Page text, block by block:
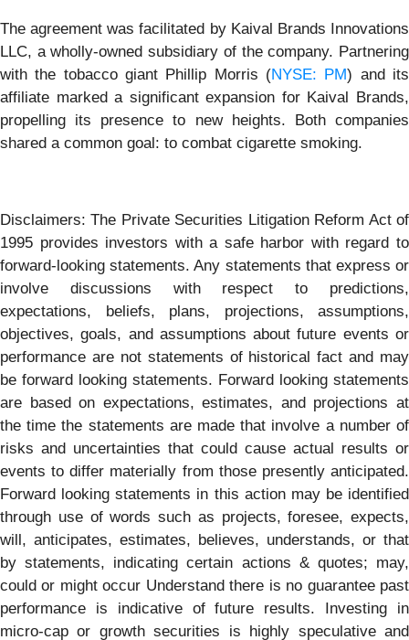
The agreement was facilitated by Kaival Brands Innovations
LLC, a wholly-owned subsidiary of the company. Partnering
with the tobacco giant Phillip Morris (NYSE: PM) and its
affiliate marked a significant expansion for Kaival Brands,
propelling its presence to new heights. Both companies
shared a common goal: to combat cigarette smoking.
Disclaimers: The Private Securities Litigation Reform Act of
1995 provides investors with a safe harbor with regard to
forward-looking statements. Any statements that express or
involve discussions with respect to predictions,
expectations, beliefs, plans, projections, assumptions,
objectives, goals, and assumptions about future events or
performance are not statements of historical fact and may
be forward looking statements. Forward looking statements
are based on expectations, estimates, and projections at
the time the statements are made that involve a number of
risks and uncertainties that could cause actual results or
events to differ materially from those presently anticipated.
Forward looking statements in this action may be identified
through use of words such as projects, foresee, expects,
will, anticipates, estimates, believes, understands, or that
by statements, indicating certain actions & quotes; may,
could or might occur Understand there is no guarantee past
performance is indicative of future results. Investing in
micro-cap or growth securities is highly speculative and